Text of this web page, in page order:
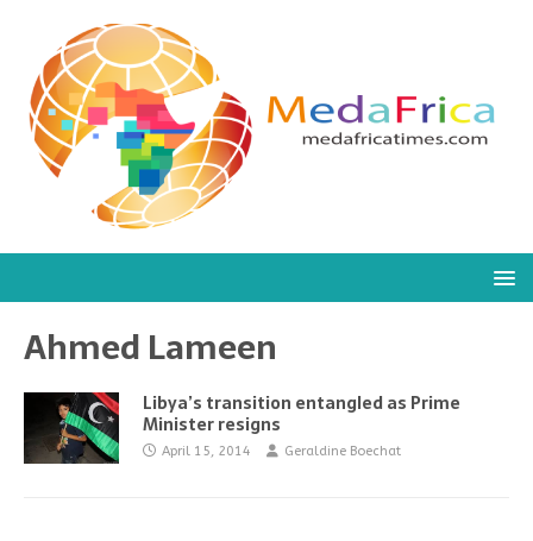
Ahmed Lameen
Libya’s transition entangled as Prime
Minister resigns
April 15, 2014 Geraldine Boechat